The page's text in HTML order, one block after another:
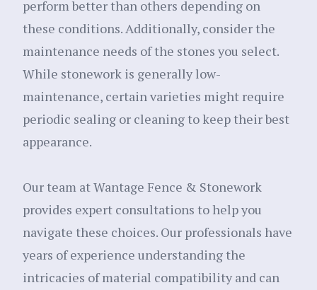
perform better than others depending on
these conditions. Additionally, consider the
maintenance needs of the stones you select.
While stonework is generally low-
maintenance, certain varieties might require
periodic sealing or cleaning to keep their best
appearance.
Our team at Wantage Fence & Stonework
provides expert consultations to help you
navigate these choices. Our professionals have
years of experience understanding the
intricacies of material compatibility and can